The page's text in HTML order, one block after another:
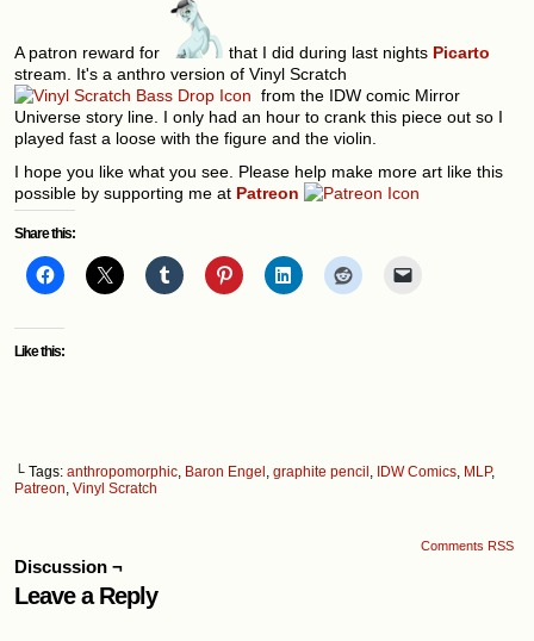
A patron reward for that I did during last nights Picarto
stream. It's a anthro version of Vinyl Scratch
from the IDW comic Mirror
Universe story line. I only had an hour to crank this piece out so I
played fast a loose with the figure and the violin.
I hope you like what you see. Please help make more art like this
possible by supporting me at Patreon
Share this:
Like this:
└ Tags: anthropomorphic, Baron Engel , graphite pencil , IDW Comics, MLP,
Patreon, Vinyl Scratch
Comments RSS
Discussion ¬
Leave a Reply